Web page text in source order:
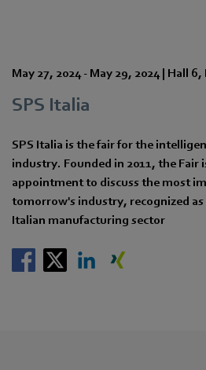
May 27, 2024- May 29, 2024| Hall 6,
SPS Italia
SPS Italia is the fair for the
industry. Founded in 2011, the Fair
appointment to discuss the most
tomorrow's industry, recognized
Italian manufacturing sector